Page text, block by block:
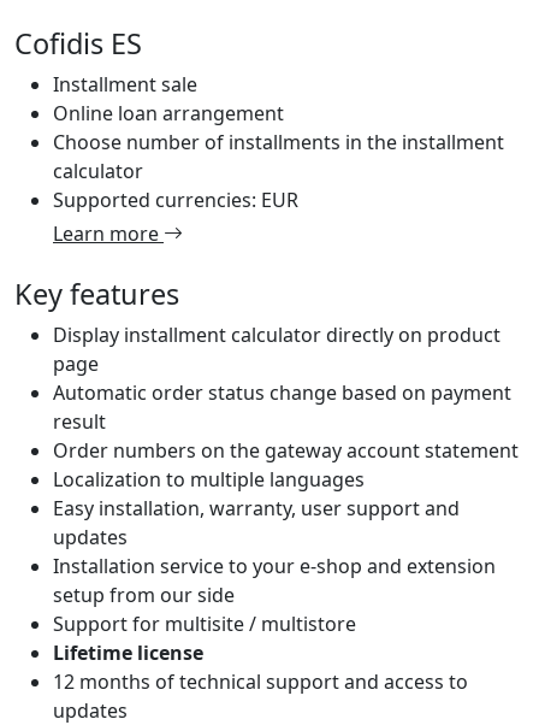
Cofidis ES
Installment sale
Online loan arrangement
Choose number of installments in the installment
calculator
Supported currencies: EUR
Learn more
Key features
Display installment calculator directly on product
page
Automatic order status change based on payment
result
Order numbers on the gateway account statement
Localization to multiple languages
Easy installation, warranty, user support and
updates
Installation service to your e-shop and extension
setup from our side
Support for multisite / multistore
Lifetime license
12 months of technical support and access to
updates